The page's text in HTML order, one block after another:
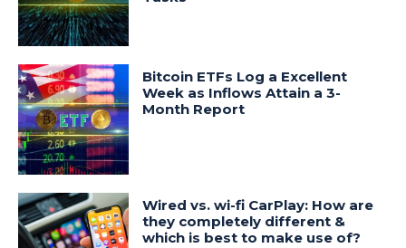
Bitcoin ETFs Log a Excellent
Week as Inflows Attain a 3-
Month Report
Wired vs. wi-fi CarPlay: How are
they completely different &
which is best to make use of?